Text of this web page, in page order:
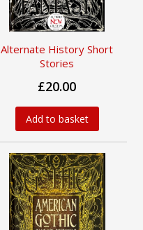
Alternate History Short
Stories
£20.00
Add to basket